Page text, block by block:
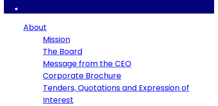
About
Mission
The Board
Message from the CEO
Corporate Brochure
Tenders, Quotations and Expression of
Interest